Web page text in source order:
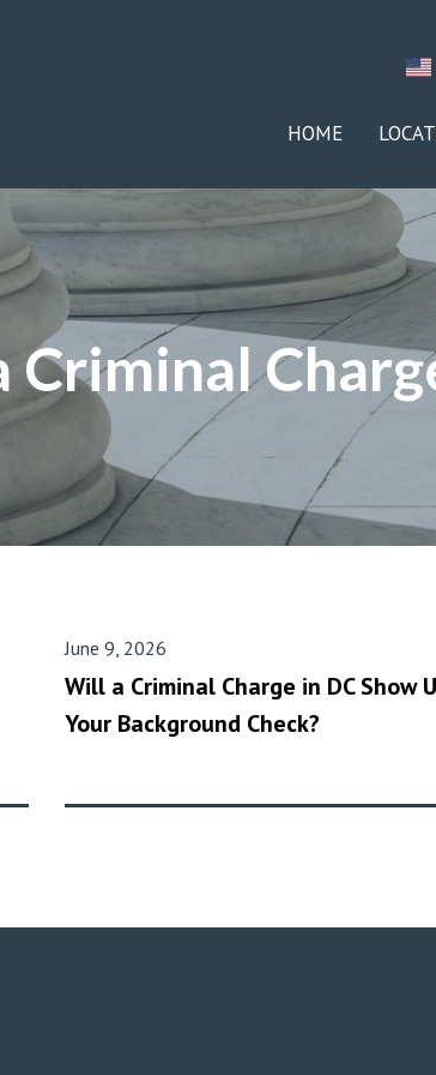
HOME
Criminal
June 9, 2026
Will a Criminal Charge in DC Show
Your Background Check?